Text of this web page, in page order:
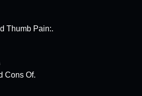
Thumb Pain:.
Cons Of.